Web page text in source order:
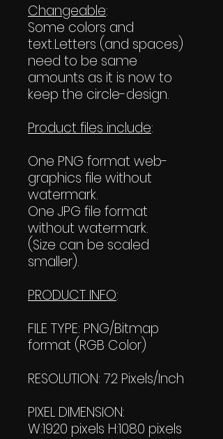
Changeable:
Some colors and
text.Letters (and spaces)
need to be same
amounts as it is now to
keep the circle-design.
Product files include:
One PNG format web-
graphics file without
watermark.
One JPG file format
without watermark.
(Size can be scaled
smaller).
PRODUCT INFO:
FILE TYPE: PNG/Bitmap
format (RGB Color)
RESOLUTION: 72 Pixels/Inch
PIXEL DIMENSION:
W:1920 pixels H:1080 pixels